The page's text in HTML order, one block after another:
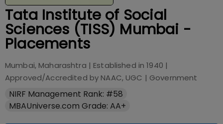
Tata Institute of Social
Sciences (TISS) Mumbai -
Placements
Mumbai, Maharashtra | Established in1940 |
Approved/Accredited by NAAC, UGC | Government
NIRF Management Rank: #58
MBAUniverse.com Grade: AA+